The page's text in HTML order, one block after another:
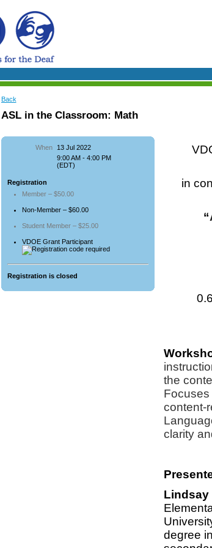
Back
ASL in the Classroom: Math
When
13 Jul 2022
9:00 AM - 4:00 PM
(EDT)
Registration
Member – $50.00
Non-Member – $60.00
Student Member – $25.00
VDOE Grant Participant
Registration is closed
in
“
the
content-
clarity
Lindsay
degree